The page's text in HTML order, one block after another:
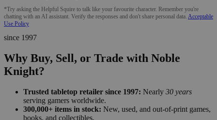
*Try asking the Helpful Squire to talk like your favourite character. Remember you're
chatting with an AI assistant. Verify the responses and don't share personal data. Acceptable
Use Policy
since 1997
Why Buy, Sell, or Trade with Noble
Knight?
Trusted tabletop retailer since 1997: Nearly 30 years
serving gamers worldwide.
300,000+ items in stock: New, used, and out-of-print games,
books, and collectibles.